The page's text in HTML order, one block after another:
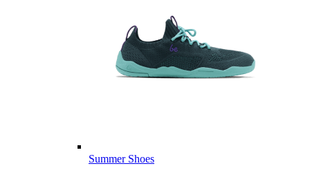
Summer Shoes